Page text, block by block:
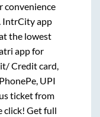
convenience
IntrCity app
the lowest
app for
Credit card,
UPI
ticket from
click! Get full